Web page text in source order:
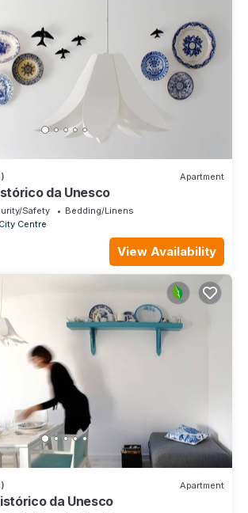
Apartment
da Unesco
Safety
Bedding/Linens
Centre
View Availability
Apartment
da Unesco